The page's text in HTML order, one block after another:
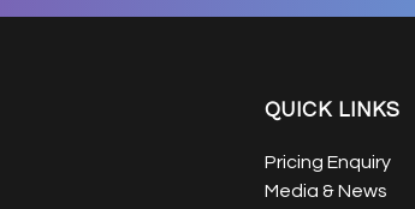
QUICK LINKS
Pricing Enquiry
Media & News